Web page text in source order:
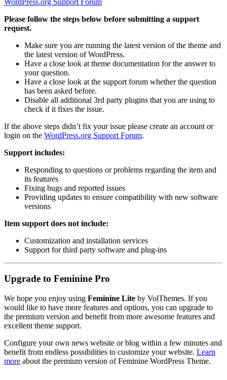
WordPress.org Support Forum
Please follow the steps below before submitting a support
request.
Make sure you are running the latest version of the theme and
the latest version of WordPress.
Have a close look at theme documentation for the answer to
your question.
Have a close look at the support forum whether the question
has been asked before.
Disable all additional 3rd party plugins that you are using to
check if it fixes the issue.
If the above steps didn’t fix your issue please create an account or
login on the WordPress.org Support Forum.
Support includes:
Responding to questions or problems regarding the item and
its features
Fixing bugs and reported issues
Providing updates to ensure compatibility with new software
versions
Item support does not include:
Customization and installation services
Support for third party software and plug-ins
Upgrade to Feminine Pro
We hope you enjoy using Feminine Lite by VolThemes. If you
would like to have more features and options, you can upgrade to
the premium version and benefit from more awesome features and
excellent theme support.
Configure your own news website or blog within a few minutes and
benefit from endless possibilities to customize your website. Learn
more about the premium version of Feminine WordPress Theme.